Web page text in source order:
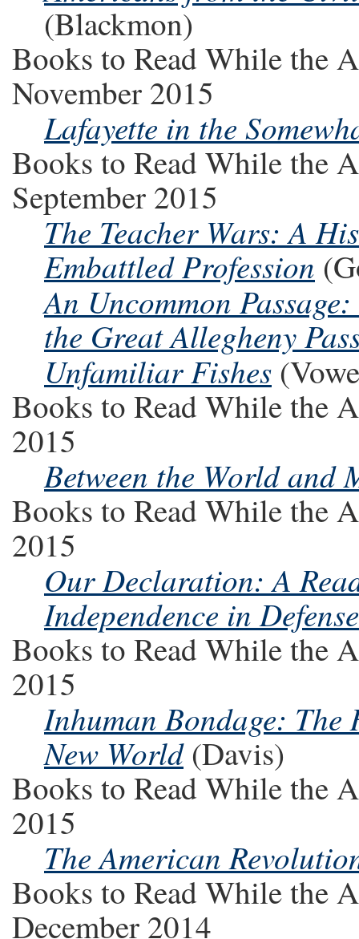
(Blackmon)
Books to Read While the
November 2015
Lafayette in the
Books to Read While the
September 2015
The Teacher Wars: A
Embattled Profession
An Uncommon
the Great Allegheny
Unfamiliar Fishes
Books to Read While the
2015
Between the World and
Books to Read While the
2015
Our Declaration: A
Independence in
Books to Read While the
2015
Inhuman Bondage: The
New World(Davis)
Books to Read While the
2015
The American
Books to Read While the
December 2014